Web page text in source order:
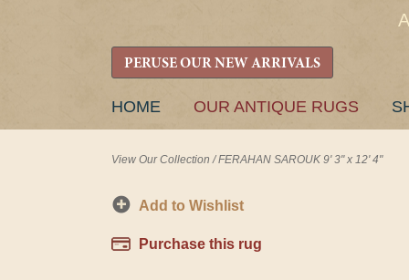
PERUSE OUR NEW ARRIVALS
SKIP
HOME OUR ANTIQUE RUGS
View Our Collection /FERAHAN SAROUK 9' 3" x 12' 4"
Add to Wishlist
Purchase this rug